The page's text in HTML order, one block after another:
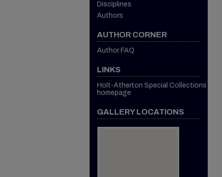
Disciplines
Authors
AUTHOR CORNER
Author FAQ
LINKS
Holt-Atherton Special Collections
homepage
GALLERY LOCATIONS